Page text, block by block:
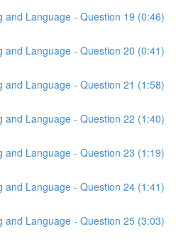
and Language - Question 19 (0:46)
and Language - Question 20 (0:41)
and Language - Question 21 (1:58)
and Language - Question 22 (1:40)
and Language - Question 23 (1:19)
and Language - Question 24 (1:41)
and Language - Question 25 (3:03)